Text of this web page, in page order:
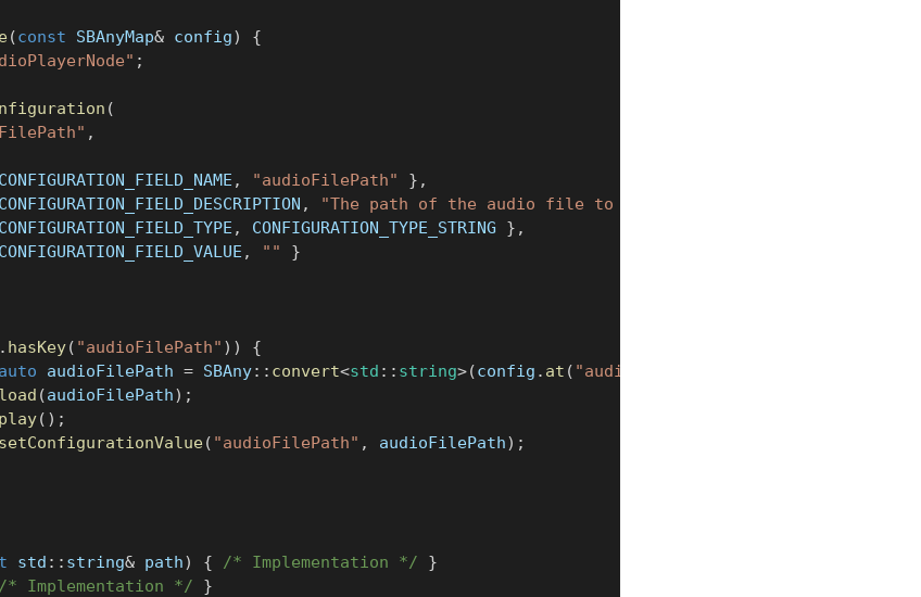
(const SBAnyMap& config)
{
;
(
,
, "audioFilePath" } ,
, "The path of the audio file to load."
, CONFIGURATION_TYPE_STRING } ,
, ""
}
. hasKey( "audioFilePath" ) )
{
auto audioFilePath = SBAny:: convert<std :: string>(config . at ( "audioFilePath"
load (audioFilePath) ;
play( ) ;
setConfigurationValue( "audioFilePath" , audioFilePath) ;
std :: string& path) { /* Implementation */
}
/* Implementation */
}